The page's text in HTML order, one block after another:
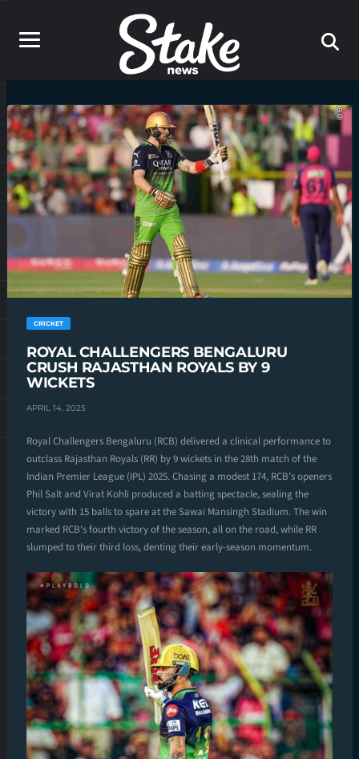
CRICKET
ROYAL CHALLENGERS BENGALURU
CRUSH RAJASTHAN ROYALS BY 9
WICKETS
APRIL 14, 2025
Royal Challengers Bengaluru (RCB) delivered a clinical performance to
outclass Rajasthan Royals (RR) by 9 wickets in the 28th match of the
Indian Premier League (IPL) 2025. Chasing a modest 174, RCB’s openers
Phil Salt and Virat Kohli produced a batting spectacle, sealing the
victory with 15 balls to spare at the Sawai Mansingh Stadium. The win
marked RCB’s fourth victory of the season, all on the road, while RR
slumped to their third loss, denting their early-season momentum.